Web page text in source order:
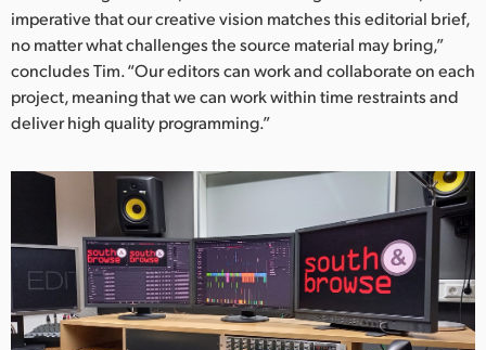
imperative that our creative vision matches this editorial brief,
no matter what challenges the source material may bring,”
concludes Tim. “Our editors can work and collaborate on each
project, meaning that we can work within time restraints and
deliver high quality programming.”